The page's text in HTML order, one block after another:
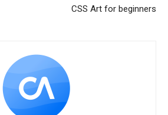
CSS Art for beginners